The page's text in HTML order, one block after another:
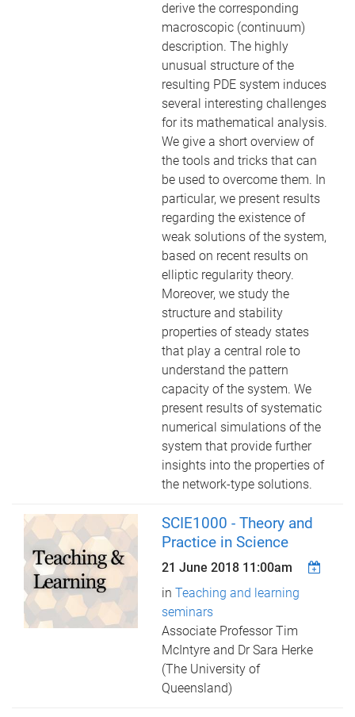
derive the corresponding
macroscopic (continuum)
description. The highly
unusual structure of the
resulting PDE system induces
several interesting challenges
for its mathematical analysis.
We give a short overview of
the tools and tricks that can
be used to overcome them. In
particular, we present results
regarding the existence of
weak solutions of the system,
based on recent results on
elliptic regularity theory.
Moreover, we study the
structure and stability
properties of steady states
that play a central role to
understand the pattern
capacity of the system. We
present results of systematic
numerical simulations of the
system that provide further
insights into the properties of
the network-type solutions.
SCIE1000 - Theory and
Practice in Science
21 June 2018 11:00am
inTeaching and learning
seminars
Associate Professor Tim
McIntyre and Dr Sara Herke
(The University of
Queensland)